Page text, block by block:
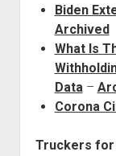
Biden
Archived
What Is
Data–
Corona
Truckers for